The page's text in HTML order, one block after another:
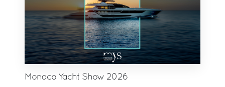
Monaco Yacht Show 2026